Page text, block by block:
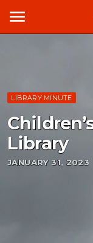
menu
LIBRARY MINUTE
Library
JANUARY 31, 2023